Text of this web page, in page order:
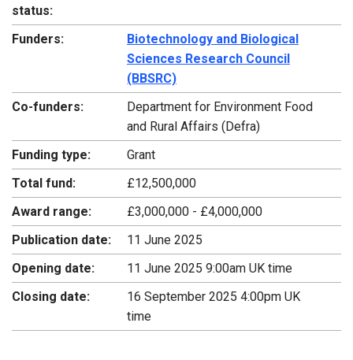
status:
Funders:
Biotechnology and Biological
Sciences Research Council
(BBSRC)
Co-funders:
Department for Environment Food
and Rural Affairs (Defra)
Funding type:
Grant
Total fund:
£12,500,000
Award range:
£3,000,000 - £4,000,000
Publication date:
11 June 2025
Opening date:
11 June 2025 9:00am UK time
Closing date:
16 September 2025 4:00pm UK
time